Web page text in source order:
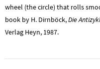
wheel (the circle) that rolls
book by H. Dirnböck,Die
Verlag Heyn, 1987.